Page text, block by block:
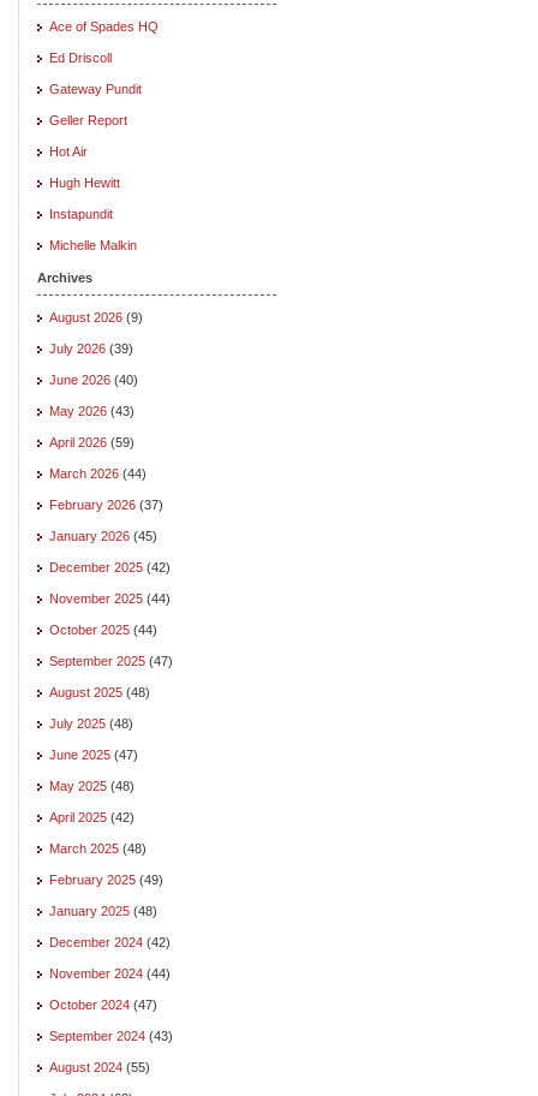
Ace of Spades HQ
Ed Driscoll
Gateway Pundit
Geller Report
Hot Air
Hugh Hewitt
Instapundit
Michelle Malkin
Archives
August 2026 (9)
July 2026 (39)
June 2026 (40)
May 2026 (43)
April 2026 (59)
March 2026 (44)
February 2026 (37)
January 2026 (45)
December 2025 (42)
November 2025 (44)
October 2025 (44)
September 2025 (47)
August 2025 (48)
July 2025 (48)
June 2025 (47)
May 2025 (48)
April 2025 (42)
March 2025 (48)
February 2025 (49)
January 2025 (48)
December 2024 (42)
November 2024 (44)
October 2024 (47)
September 2024 (43)
August 2024 (55)